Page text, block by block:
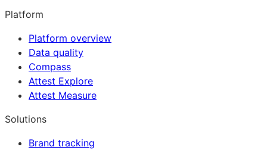
Platform
Platform overview
Data quality
Compass
Attest Explore
Attest Measure
Solutions
Brand tracking